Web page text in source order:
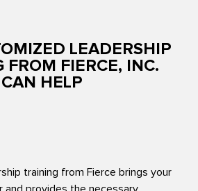
LEADERSHIP
FROM FIERCE, INC.
CAN HELP
training from Fierce brings your